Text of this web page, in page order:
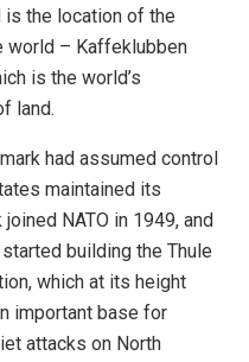
is the location of the
world – Kaffeklubben
is the world’s
land.
had assumed control
maintained its
NATO in 1949, and
building the Thule
which at its height
important base for
attacks on North